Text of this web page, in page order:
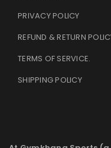
PRIVACY POLICY
REFUND & RETURN
TERMS OF SERVICE.
SHIPPING POLICY